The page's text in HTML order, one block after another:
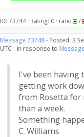
ID: 73744 · Rating: 0 · rate: /
Message 73748- Posted: 3
UTC - in response to
I've been having
getting work
from Rosetta for
than a week.
Something
C. Williams